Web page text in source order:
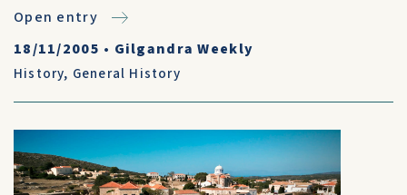
Open entry
18/11/2005 • Gilgandra Weekly
History, General History